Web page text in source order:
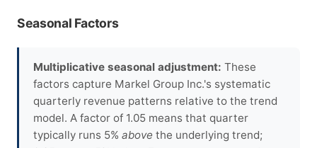
Seasonal Factors
Multiplicative seasonal adjustment: These
factors capture Markel Group Inc.'s systematic
quarterly revenue patterns relative to the trend
model. A factor of 1.05 means that quarter
typically runs 5% above the underlying trend;